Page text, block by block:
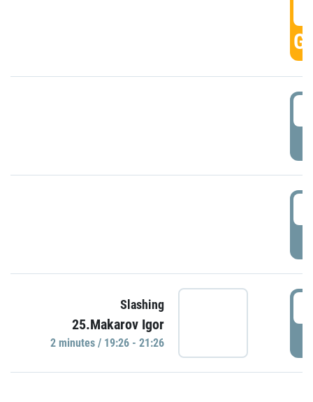
Slashing
25.Makarov Igor
2 minutes / 19:26 - 21:26